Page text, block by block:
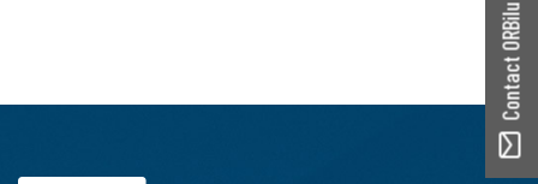
Contact ORBilu